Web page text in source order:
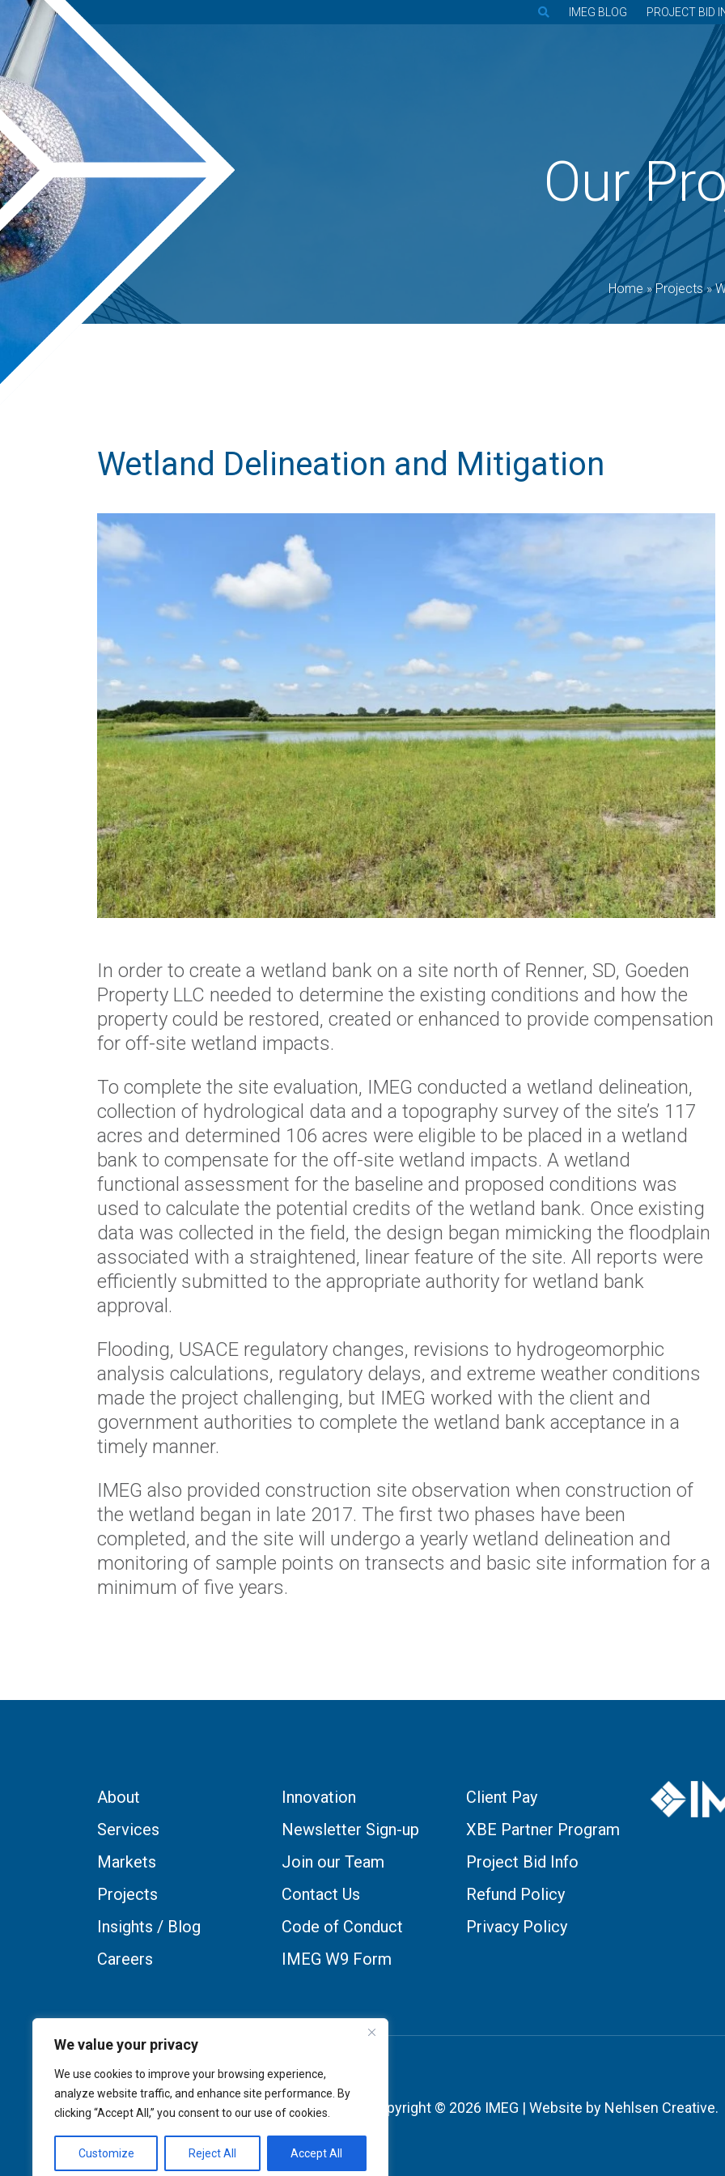
We value your privacy
We use cookies to improve your browsing experience,
analyze website traffic, and enhance site performance. By
clicking “Accept All,” you consent to our use of cookies.
Customize Reject All Accept All
IMEG BLOG PROJECT BID
Our
Home»Projects»
Wetland Delineation and Mitigation
In order to create a wetland bank on a site north of Renner, SD, Goeden
Property LLC needed to determine the existing conditions and how the
property could be restored, created or enhanced to provide compensation
for off-site wetland impacts.
To complete the site evaluation, IMEG conducted a wetland delineation,
collection of hydrological data and a topography survey of the site’s 117
acres and determined 106 acres were eligible to be placed in a wetland
bank to compensate for the off-site wetland impacts. A wetland
functional assessment for the baseline and proposed conditions was
used to calculate the potential credits of the wetland bank. Once existing
data was collected in the field, the design began mimicking the floodplain
associated with a straightened, linear feature of the site. All reports were
efficiently submitted to the appropriate authority for wetland bank
approval.
Flooding, USACE regulatory changes, revisions to hydrogeomorphic
analysis calculations, regulatory delays, and extreme weather conditions
made the project challenging, but IMEG worked with the client and
government authorities to complete the wetland bank acceptance in a
timely manner.
IMEG also provided construction site observation when construction of
the wetland began in late 2017. The first two phases have been
completed, and the site will undergo a yearly wetland delineation and
monitoring of sample points on transects and basic site information for a
minimum of five years.
About
Services
Markets
Projects
Insights / Blog
Careers
Innovation
Newsletter Sign-up
Join our Team
Contact Us
Code of Conduct
IMEG W9 Form
Client Pay
XBE Partner Program
Project Bid Info
Refund Policy
Privacy Policy
Copyright © 2026 IMEG | Website by Nehlsen Creative.